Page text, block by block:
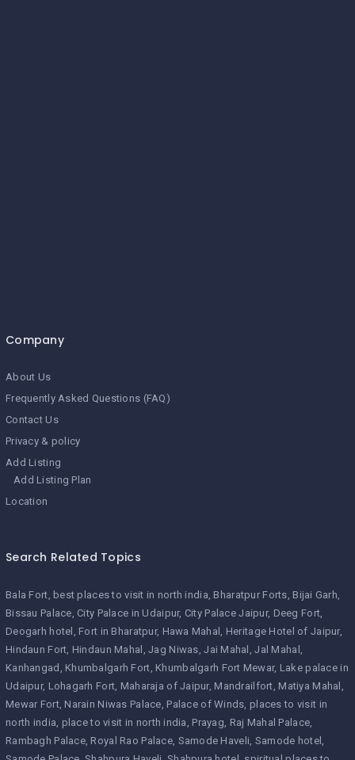
Company
About Us
Frequently Asked Questions (FAQ)
Contact Us
Privacy & policy
Add Listing
Add Listing Plan
Location
Search Related Topics
Bala Fort best places to visit in north india Bharatpur Forts Bijai Garh
Bissau Palace City Palace in Udaipur City Palace Jaipur Deeg Fort
Deogarh hotel
Fort in Bharatpur Hawa Mahal
Heritage Hotel of Jaipur
Hindaun Fort Hindaun Mahal Jag Niwas Jai Mahal
Jal Mahal
Kanhangad
Khumbalgarh Fort Khumbalgarh Fort Mewar Lake palace in
Udaipur Lohagarh Fort Maharaja of Jaipur Mandrailfort Matiya Mahal
Mewar Fort Narain Niwas Palace Palace of Winds places to visit in
north india place to visit in north india Prayag Raj Mahal Palace
Rambagh Palace Royal Rao Palace Samode Haveli Samode hotel